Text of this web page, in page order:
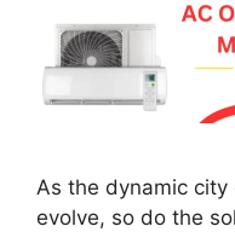
As the dynamic
evolve, so do the